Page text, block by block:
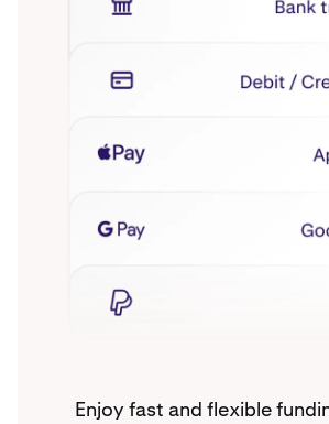
Enjoy fast and flexible